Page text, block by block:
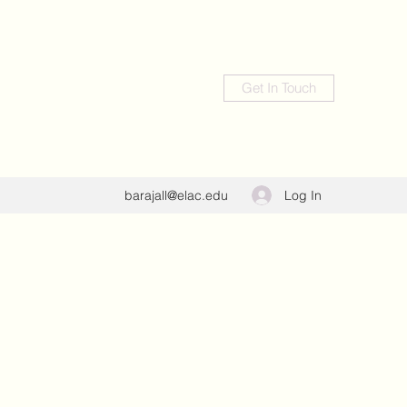
Get In Touch
barajall@elac.edu Log In